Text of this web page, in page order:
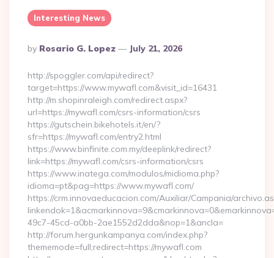
Interesting News
Posted
By
By Rosario G. Lopez July 21, 2026
http://spoggler.com/api/redirect?
target=https://www.mywafl.com&visit_id=16431
http://m.shopinraleigh.com/redirect.aspx?
url=https://mywafl.com/csrs-information/csrs
https://gutschein.bikehotels.it/en/?
sfr=https://mywafl.com/entry2.html
https://www.binfinite.com.my/deeplink/redirect?
link=https://mywafl.com/csrs-information/csrs
https://www.inatega.com/modulos/midioma.php?
idioma=pt&pag=https://www.mywafl.com/
https://crm.innovaeducacion.com/Auxiliar/Campania/
49c7-45cd-a0bb-2ae1552d2dda&nop=1&ancla=
http://forum.hergunkampanya.com/index.php?
thememode=full;redirect=https://mywafl.com